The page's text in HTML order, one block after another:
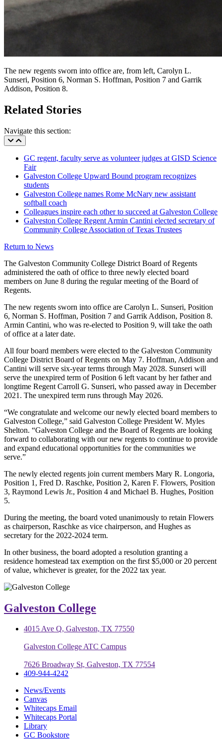
The new regents sworn into office are, from left, Carolyn L.
Sunseri, Position 6, Norman S. Hoffman, Position 7 and Garrik
Addison, Position 8.
Related Stories
Navigate this section:
GC regent, faculty serve as volunteer judges at GISD Science
Fair
Galveston College Upward Bound program recognizes
students
Galveston College names Rome McNary new assistant
softball coach
Colleagues inspire each other to succeed at Galveston College
Galveston College Regent Armin Cantini elected secretary of
Community College Association of Texas Trustees
Return to News
The Galveston Community College District Board of Regents
administered the oath of office to three newly elected board
members on June 8 during the regular meeting of the Board of
Regents.
The new regents sworn into office are Carolyn L. Sunseri, Position
6, Norman S. Hoffman, Position 7 and Garrik Addison, Position 8.
Armin Cantini, who was re-elected to Position 9, will take the oath
of office at a later date.
All four board members were elected to the Galveston Community
College District Board of Regents on May 7. Hoffman, Addison and
Cantini will serve six-year terms through May 2028. Sunseri will
serve the unexpired term of Position 6 left vacant by her father and
longtime Regent Carroll G. Sunseri, who passed away in December
2021. The unexpired term runs through May 2026.
“We congratulate and welcome our newly elected board members to
Galveston College,” said Galveston College President W. Myles
Shelton. “Galveston College and the Board of Regents are looking
forward to collaborating with our new regents to continue to provide
and expand educational opportunities for the communities we
serve.”
The newly elected regents join current members Mary R. Longoria,
Position 1, Fred D. Raschke, Position 2, Karen F. Flowers, Position
3, Raymond Lewis Jr., Position 4 and Michael B. Hughes, Position
5.
During the meeting, the board voted unanimously to retain Flowers
as chairperson, Raschke as vice chairperson, and Hughes as
secretary for the 2022-2024 term.
In other business, the board adopted a resolution granting a
residence homestead tax exemption on the first $5,000 or 20 percent
of value, whichever is greater, for the 2022 tax year.
Galveston College
4015 Ave Q, Galveston, TX 77550
Galveston College ATC Campus
7626 Broadway St, Galveston, TX 77554
409-944-4242
News/Events
Canvas
Whitecaps Email
Whitecaps Portal
Library
GC Bookstore